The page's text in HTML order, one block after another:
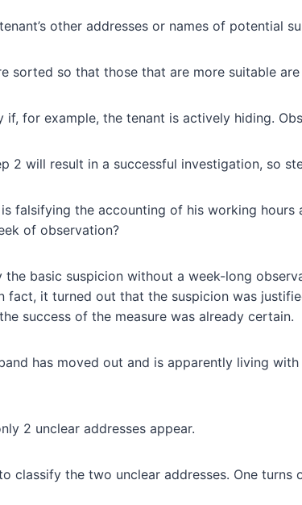
other addresses or names of potential
sorted so that those that are more suitable
if, for example, the tenant is actively hiding.
2 will result in a successful investigation, so
falsifying the accounting of his working
of observation?
basic suspicion without a week-long
it turned out that the suspicion was
success of the measure was already certain.
has moved out and is apparently living
2 unclear addresses appear.
classify the two unclear addresses. One